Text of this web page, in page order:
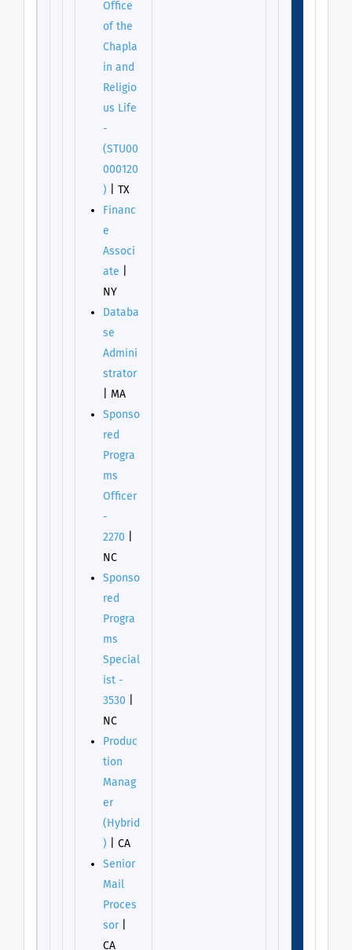
Office
of the
Chapla
in and
Religio
us Life
-
(STU00
000120
) | TX
Financ
e
Associ
ate
NY
Databa
se
Admini
strator
| MA
Sponso
red
Progra
ms
Officer
-
2270
NC
Sponso
red
Progra
ms
Special
ist -
3530
NC
Produc
tion
Manag
er
(Hybrid
) | CA
Senior
Mail
Proces
sor|
CA